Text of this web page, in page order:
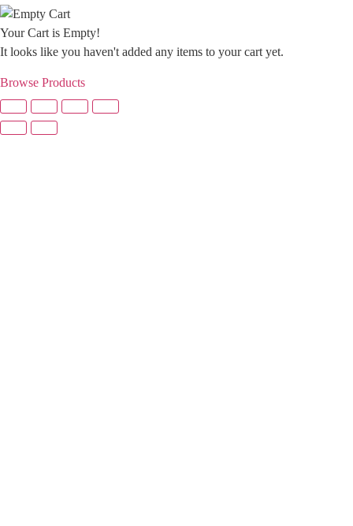
Your Cart is Empty!
It looks like you haven't added any items to your cart yet.
Browse Products